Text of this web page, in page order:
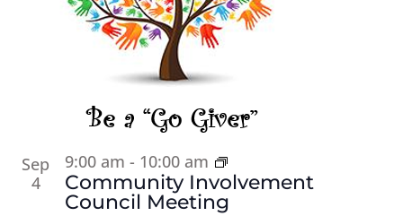
Sep
4
Community Involvement
Council Meeting
9:00 am - 10:00 am